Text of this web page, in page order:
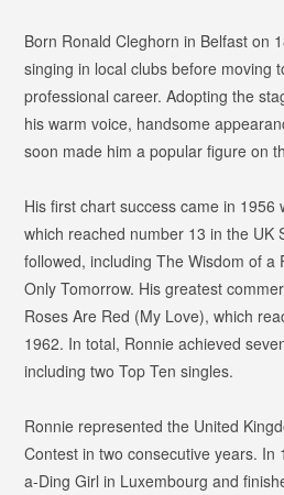
Born Ronald Cleghorn in Belfast on
singing in local clubs before moving
professional career. Adopting the
his warm voice, handsome
soon made him a popular figure on
His first chart success came in 1956
which reached number 13 in the UK
followed, includingThe Wisdom of a
Only Tomorrow. His greatest
Roses Are Red (My Love), which
1962. In total, Ronnie achieved
including two Top Ten singles.
Ronnie represented the United
Contest in two consecutive years. In
a-Ding Girl in Luxembourg and